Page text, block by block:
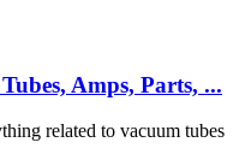
Amps, Parts, ...
related to vacuum tubes